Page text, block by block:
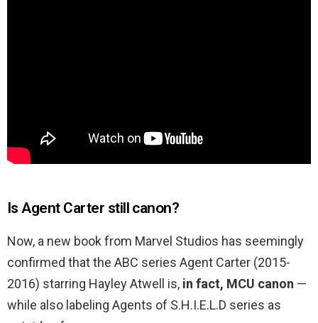
Is Agent Carter still canon?
Now, a new book from Marvel Studios has seemingly
confirmed that the ABC series Agent Carter (2015-
2016) starring Hayley Atwell is, in fact, MCU canon —
while also labeling Agents of S.H.I.E.L.D series as